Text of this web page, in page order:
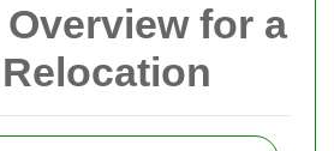
for a